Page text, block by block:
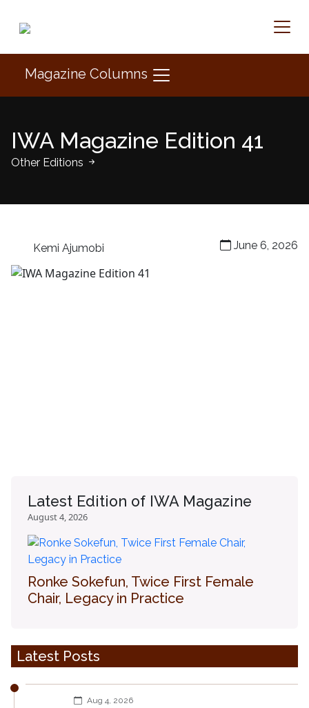
Magazine Columns
IWA Magazine Edition 41
Other Editions
Kemi Ajumobi June 6, 2026
Latest Edition of IWA Magazine
August 4, 2026
Ronke Sokefun, Twice First Female
Chair, Legacy in Practice
Latest Posts
Aug 4, 2026